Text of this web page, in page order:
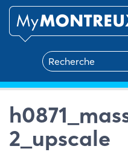
2_upscale